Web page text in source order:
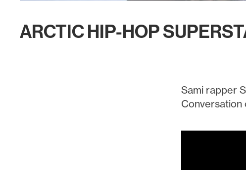
ARCTIC HIP-HOP
Sami rapper
Conversation